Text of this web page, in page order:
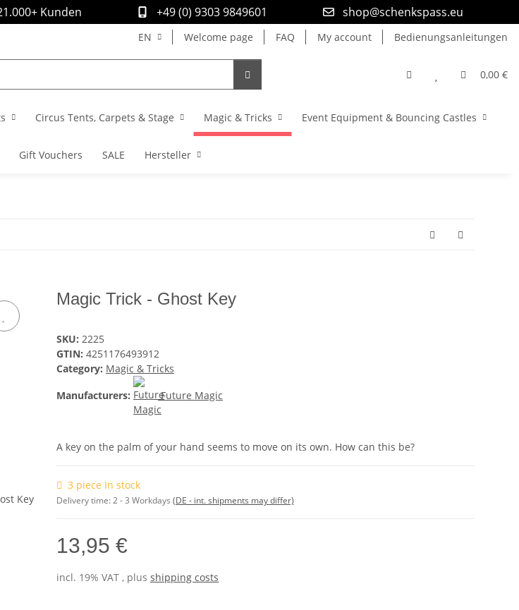
Kunden +49 (0) 9303 9849601 shop@schenkspass.eu
EN Welcome page FAQ My account Bedienungsanleitungen
0,00 €
Circus Tents, Carpets & Stage Magic & Tricks Event Equipment & Bouncing Castles
Gift Vouchers SALE Hersteller
Magic Trick - Ghost Key
SKU: 2225
GTIN: 4251176493912
Category: Magic & Tricks
Manufacturers:
Future Magic
A key on the palm of your hand seems to move on its own. How can this be?
3 piece In stock
Delivery time:2 - 3 Workdays (DE - int. shipments may differ)
13,95 €
incl. 19% VAT , plus shipping costs